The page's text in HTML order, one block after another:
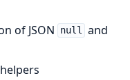
of JSON null and
helpers